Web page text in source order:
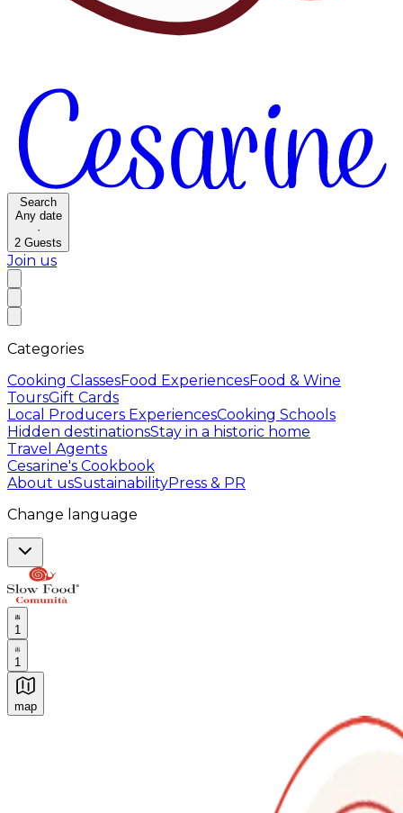
Search
Any date
·
2 Guests
Join us
Categories
Cooking ClassesFood ExperiencesFood & Wine
ToursGift Cards
Local Producers ExperiencesCooking Schools
Hidden destinationsStay in a historic home
Travel Agents
Cesarine's Cookbook
About usSustainabilityPress & PR
Change language
1
1
map
Authentic Italian Cooking Classes, Food experiences